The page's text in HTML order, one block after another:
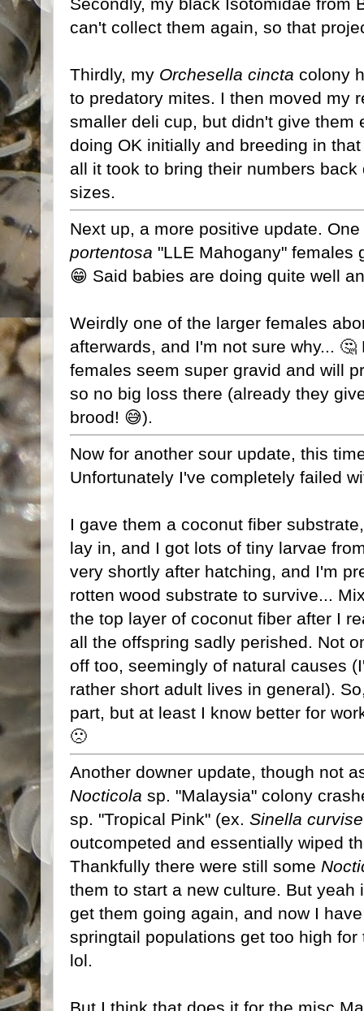
can't collect them again, so that
Thirdly, my Orchesella cincta colony
to predatory mites. I then moved my
smaller deli cup, but didn't give them
doing OK initially and breeding in
all it took to bring their numbers
sizes.
Next up, a more positive update.
portentosa "LLE Mahogany" females
😁 Said babies are doing quite well
Weirdly one of the larger females
afterwards, and I'm not sure why...
females seem super gravid and will
so no big loss there (already they
brood! 😅).
Now for another sour update, this
Unfortunately I've completely failed
I gave them a coconut fiber
lay in, and I got lots of tiny larvae
very shortly after hatching, and I'm
rotten wood substrate to survive...
the top layer of coconut fiber after I
all the offspring sadly perished. Not
off too, seemingly of natural causes
rather short adult lives in general).
part, but at least I know better for
🙁
Another downer update, though not
Nocticola sp. "Malaysia" colony
sp. "Tropical Pink" (ex. Sinella
outcompeted and essentially wiped
Thankfully there were still some
them to start a new culture. But
get them going again, and now I
springtail populations get too high
lol.